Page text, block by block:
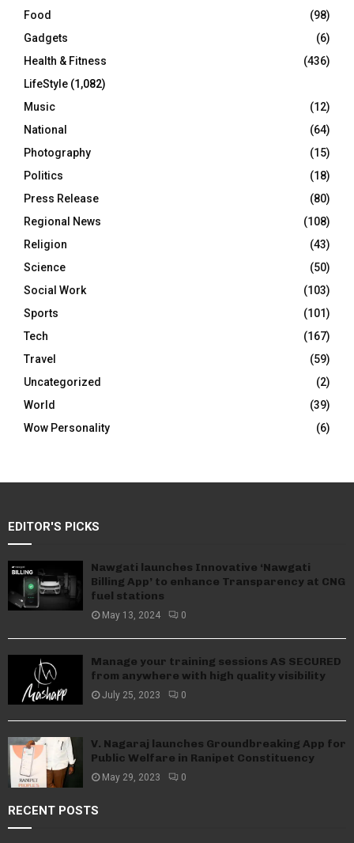
Food
(98)
Gadgets
(6)
Health & Fitness
(436)
LifeStyle (1,082)
Music
(12)
National
(64)
Photography
(15)
Politics
(18)
Press Release
(80)
Regional News
(108)
Religion
(43)
Science
(50)
Social Work
(103)
Sports
(101)
Tech
(167)
Travel
(59)
Uncategorized
(2)
World
(39)
Wow Personality
(6)
EDITOR'S PICKS
Nawgati launches Innovative ‘Nawgati
Billing App’ to enhance Transparency at CNG
fuel stations
May 13, 2024 0
Manage your training sessions AS SECURED
from anywhere with high quality visibility
July 25, 2023 0
V. Nagaraj launches Groundbreaking App for
Public Welfare in Ranipet Constituency
May 29, 2023 0
RECENT POSTS